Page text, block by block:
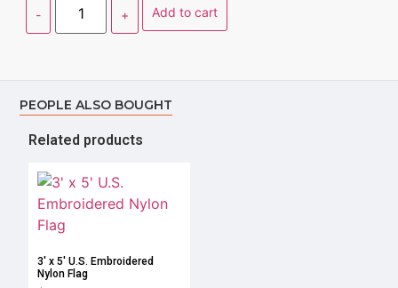
Add to cart
PEOPLE ALSO BOUGHT
Related products
3′ x 5′ U.S. Embroidered
Nylon Flag